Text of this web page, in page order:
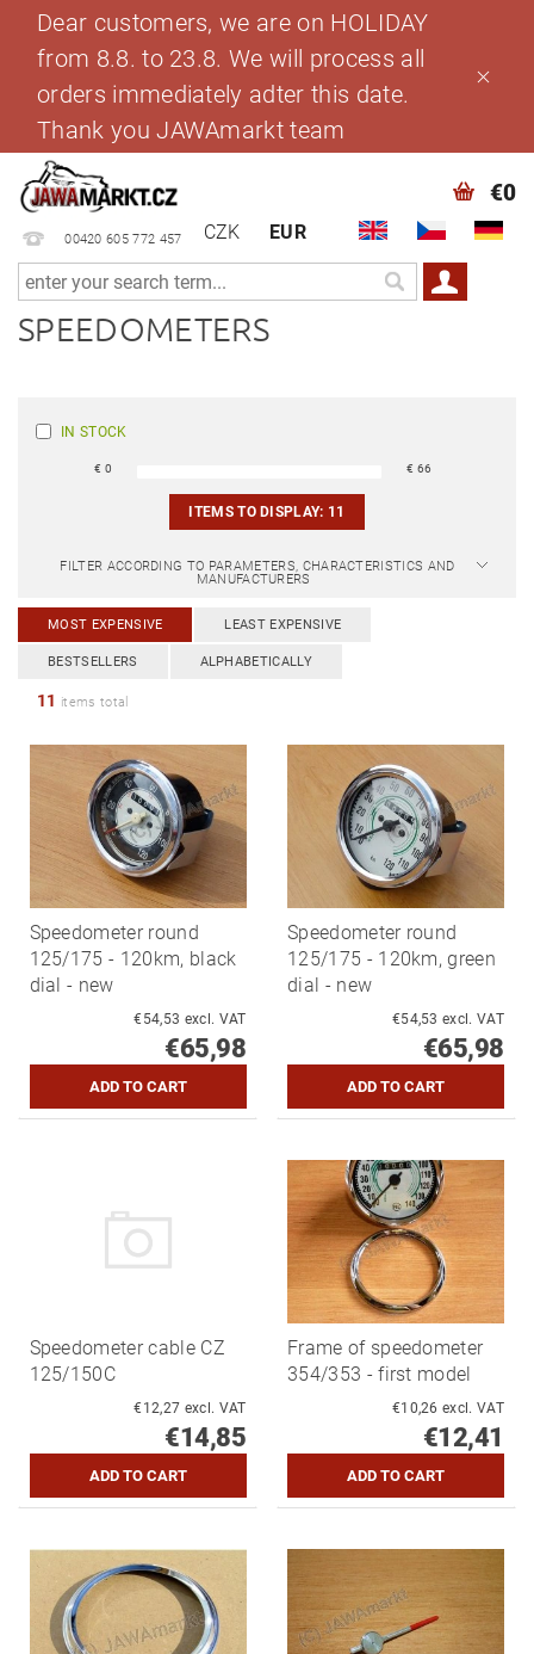
Dear customers, we are on HOLIDAY
from 8.8. to 23.8. We will process all
orders immediately adter this date.
Thank you JAWAmarkt team
00420 605 772 457 CZK EUR
€0
SPEEDOMETERS
IN STOCK
€0 € 66
ITEMS TO DISPLAY: 11
FILTER ACCORDING TO PARAMETERS, CHARACTERISTICS AND
MANUFACTURERS
MOST EXPENSIVE LEAST EXPENSIVE
BESTSELLERS ALPHABETICALLY
11 items total
Speedometer round
125/175 - 120km, black
dial - new
€54,53 excl. VAT
€65,98
Speedometer round
125/175 - 120km, green
dial - new
€54,53 excl. VAT
€65,98
Speedometer cable CZ
125/150C
€12,27 excl. VAT
€14,85
Frame of speedometer
354/353 - first model
€10,26 excl. VAT
€12,41